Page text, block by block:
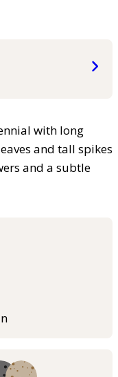
with long
and tall spikes
and a subtle